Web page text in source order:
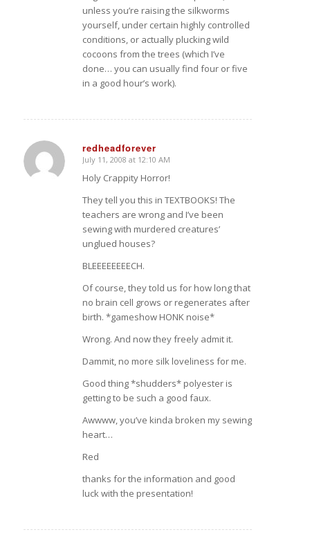
unless you’re raising the silkworms
yourself, under certain highly controlled
conditions, or actually plucking wild
cocoons from the trees (which I’ve
done… you can usually find four or five
in a good hour’s work).
redheadforever
says:
July 11, 2008 at 12:10 AM
Holy Crappity Horror!
They tell you this in TEXTBOOKS! The
teachers are wrong and I’ve been
sewing with murdered creatures’
unglued houses?
BLEEEEEEEECH.
Of course, they told us for how long that
no brain cell grows or regenerates after
birth. *gameshow HONK noise*
Wrong. And now they freely admit it.
Dammit, no more silk loveliness for me.
Good thing *shudders* polyester is
getting to be such a good faux.
Awwww, you’ve kinda broken my sewing
heart…
Red
thanks for the information and good
luck with the presentation!